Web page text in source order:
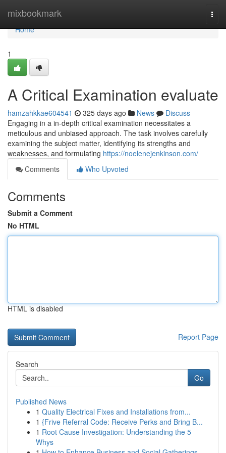
mixbookmark
Home
Home
1
A Critical Examination evaluate
hamzahkkae604541 325 days ago News
Discuss
Engaging in a in-depth critical examination necessitates a
meticulous and unbiased approach. The task involves carefully
examining the subject matter, identifying its strengths and
weaknesses, and formulating https://noelenejenkinson.com/
Comments
Who Upvoted
Comments
Submit a Comment
No HTML
HTML is disabled
Report Page
Search
Go
Published News
1 Quality Electrical Fixes and Installations from...
1 {Frive Referral Code: Receive Perks and Bring B...
1 Root Cause Investigation: Understanding the 5
Whys